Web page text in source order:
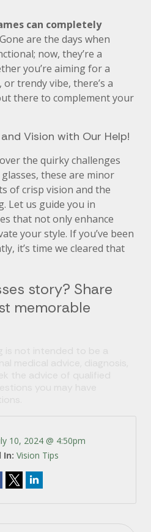
can completely
Gone are the days when
now, they’re a
you’re aiming for a
trendy vibe, there’s a
there to complement your
Vision with Our Help!
the quirky challenges
these are minor
of crisp vision and the
Let us guide you in
that not only enhance
your style. If you’ve been
it’s time we cleared that
story? Share
memorable
10, 2024 @ 4:50pm
In: Vision Tips